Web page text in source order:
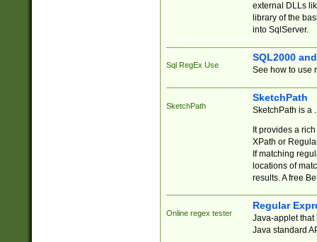
external DLLs
library of the
into SqlServer.
Sql RegEx Use
SQL2000
See how to use
SketchPath
SketchPath
SketchPath is a
It provides a
XPath or
If matching
locations of
results. A free
Online regex tester
Regular
Java-applet that
Java standard